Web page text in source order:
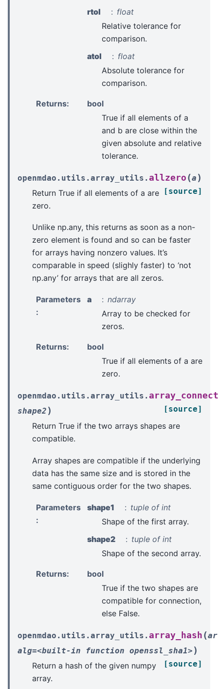
rtol
float
Relative tolerance for
comparison.
atol
float
Absolute tolerance for
comparison.
Returns:
bool
True if all elements of a
and b are close within the
given absolute and relative
tolerance.
openmdao.utils.array_utils. allzero (a )
[source]
Return True if all elements of a are
zero.
Unlike np.any, this returns as soon as a non-
zero element is found and so can be faster
for arrays having nonzero values. It’s
comparable in speed (slighly faster) to ‘not
np.any’ for arrays that are all zeros.
Parameters
:
a
ndarray
Array to be checked for
zeros.
Returns:
bool
True if all elements of a are
zero.
openmdao.utils.array_utils.
shape2 ) [source]
Return True if the two arrays shapes are
compatible.
Array shapes are compatible if the underlying
data has the same size and is stored in the
same contiguous order for the two shapes.
Parameters
:
shape1
tuple of int
Shape of the first array.
shape2
tuple of int
Shape of the second array.
Returns:
bool
True if the two shapes are
compatible for connection,
else False.
openmdao.utils.array_utils. array_hash (
alg=<built-in
function openssl_sha1> )
[source]
Return a hash of the given numpy
array.